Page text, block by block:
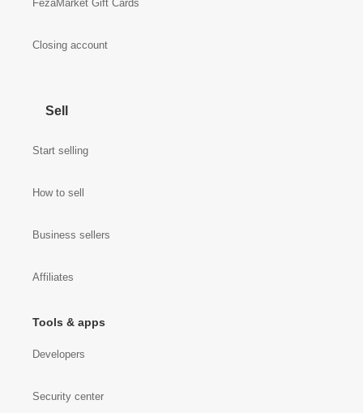
FezaMarket Gift Cards
Closing account
Sell
Start selling
How to sell
Business sellers
Affiliates
Tools & apps
Developers
Security center